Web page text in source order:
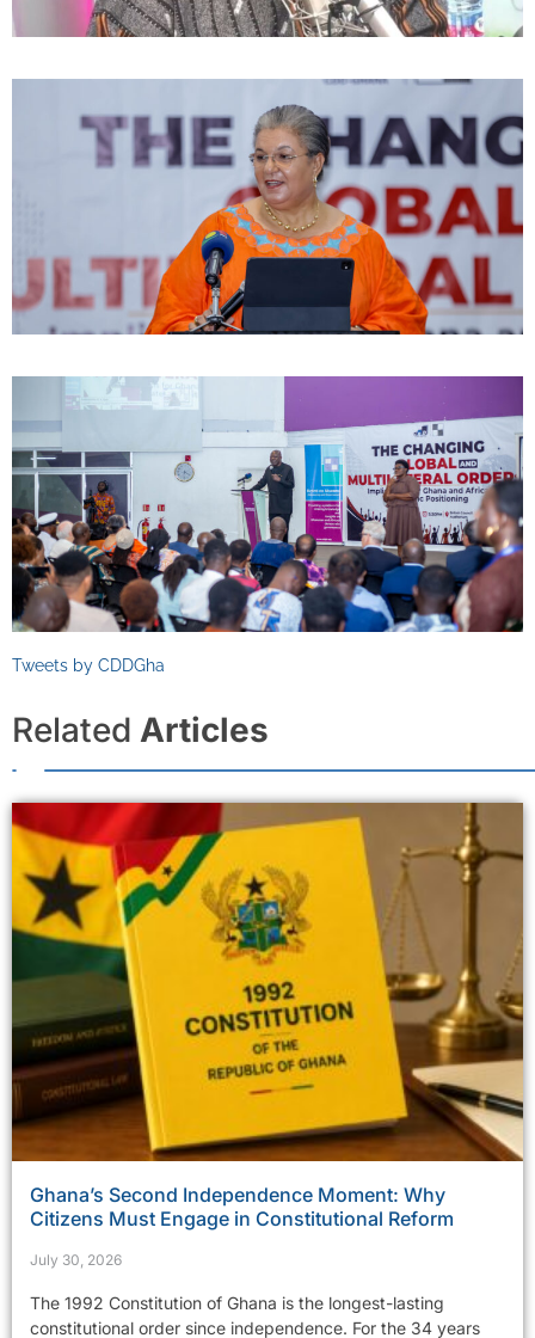
Tweets by CDDGha
Related Articles
Ghana’s Second Independence Moment: Why
Citizens Must Engage in Constitutional Reform
July 30, 2026
The 1992 Constitution of Ghana is the longest-lasting
constitutional order since independence. For the 34 years